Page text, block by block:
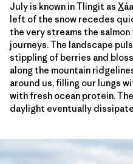
July is known in Tlingit as X
left of the snow recedes
the very streams the
journeys. The landscape
stippling of berries and
along the mountain
around us, filling our lungs
with fresh ocean protein.
daylight eventually